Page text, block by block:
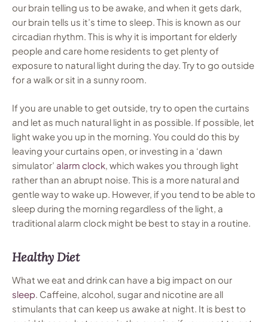
our brain telling us to be awake, and when it gets dark,
our brain tells us it’s time to sleep. This is known as our
circadian rhythm. This is why it is important for elderly
people and care home residents to get plenty of
exposure to natural light during the day. Try to go outside
for a walk or sit in a sunny room.
If you are unable to get outside, try to open the curtains
and let as much natural light in as possible. If possible, let
light wake you up in the morning. You could do this by
leaving your curtains open, or investing in a ‘dawn
simulator’ alarm clock, which wakes you through light
rather than an abrupt noise. This is a more natural and
gentle way to wake up. However, if you tend to be able to
sleep during the morning regardless of the light, a
traditional alarm clock might be best to stay in a routine.
Healthy Diet
What we eat and drink can have a big impact on our
sleep. Caffeine, alcohol, sugar and nicotine are all
stimulants that can keep us awake at night. It is best to